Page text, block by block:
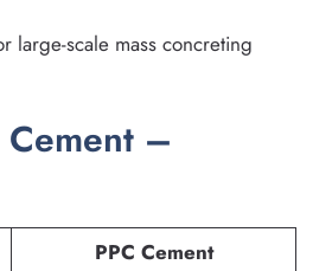
large-scale mass concreting
Cement –
PPC Cement